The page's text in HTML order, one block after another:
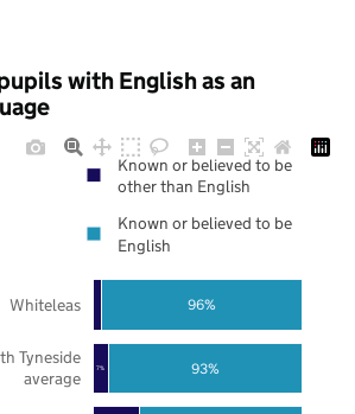
with English as an
7% 93%
96%
Tyneside
average
Whiteleas
Known or believed to be
other than English
Known or believed to be
English